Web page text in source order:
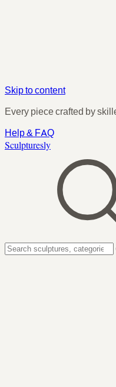
Skip to content
Every piece crafted by
Help & FAQ
Sculpturesly